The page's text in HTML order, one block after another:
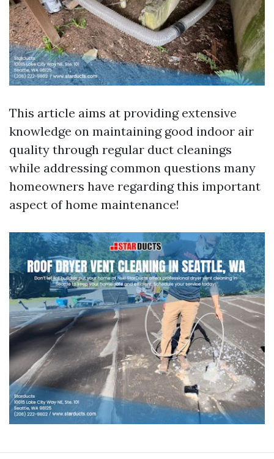
This article aims at providing extensive
knowledge on maintaining good indoor air
quality through regular duct cleanings
while addressing common questions many
homeowners have regarding this important
aspect of home maintenance!